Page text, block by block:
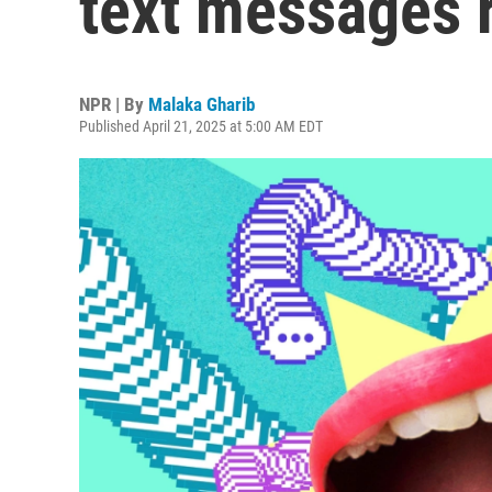
NPR | By Malaka Gharib
Published April 21, 2025 at 5:00 AM EDT